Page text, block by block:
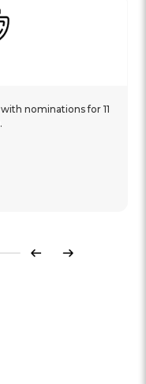
nominations for 11
Previous
Next